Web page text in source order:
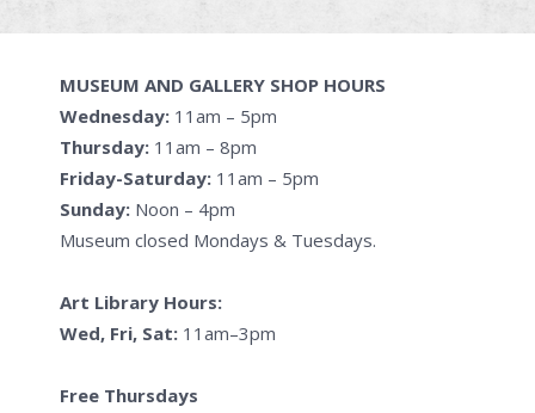
MUSEUM AND GALLERY SHOP HOURS
Wednesday: 11am – 5pm
Thursday: 11am – 8pm
Friday-Saturday: 11am – 5pm
Sunday: Noon – 4pm
Museum closed Mondays & Tuesdays.
Art Library Hours:
Wed, Fri, Sat: 11am–3pm
Free Thursdays